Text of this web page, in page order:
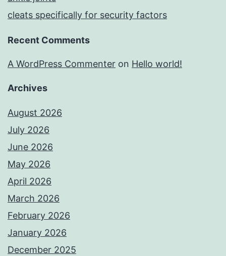
cleats specifically for security factors
Recent Comments
A WordPress Commenter on Hello world!
Archives
August 2026
July 2026
June 2026
May 2026
April 2026
March 2026
February 2026
January 2026
December 2025